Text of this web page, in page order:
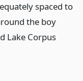
spaced to
the boy
Lake Corpus